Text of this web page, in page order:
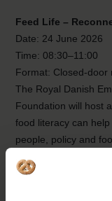
Feed Life –
Date: 24 June 2026
Time: 08:30–11:00
Format: Closed-door
The Royal Danish
Foundation will host
food literacy can
people, policy and
Modern food